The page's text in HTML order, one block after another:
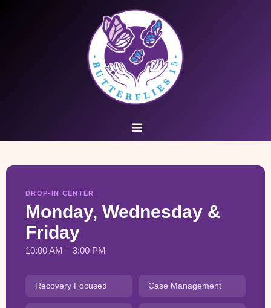
DROP-IN CENTER
Monday, Wednesday &
Friday
10:00 AM – 3:00 PM
Recovery Focused Case Management